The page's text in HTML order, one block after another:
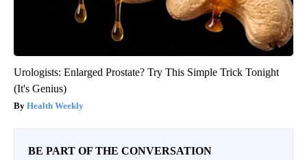
Urologists: Enlarged Prostate? Try This Simple Trick Tonight
(It's Genius)
Health Weekly
BE PART OF THE CONVERSATION